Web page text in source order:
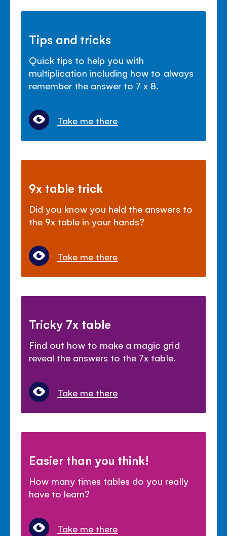
Tips and tricks
Quick tips to help you with
multiplication including how to always
remember the answer to 7 x 8.
Take me there
9x table trick
Did you know you held the answers to
the 9x table in your hands?
Take me there
Tricky 7x table
Find out how to make a magic grid
reveal the answers to the 7x table.
Take me there
Easier than you think!
How many times tables do you really
have to learn?
Take me there